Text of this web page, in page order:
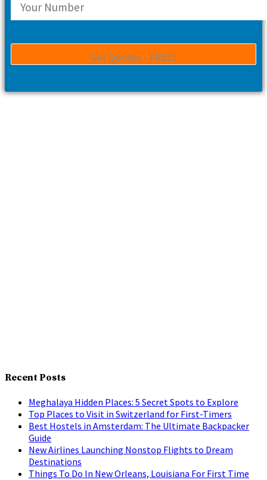
Recent Posts
Meghalaya Hidden Places: 5 Secret Spots to Explore
Top Places to Visit in Switzerland for First-Timers
Best Hostels in Amsterdam: The Ultimate Backpacker
Guide
New Airlines Launching Nonstop Flights to Dream
Destinations
Things To Do In New Orleans, Louisiana For First Time